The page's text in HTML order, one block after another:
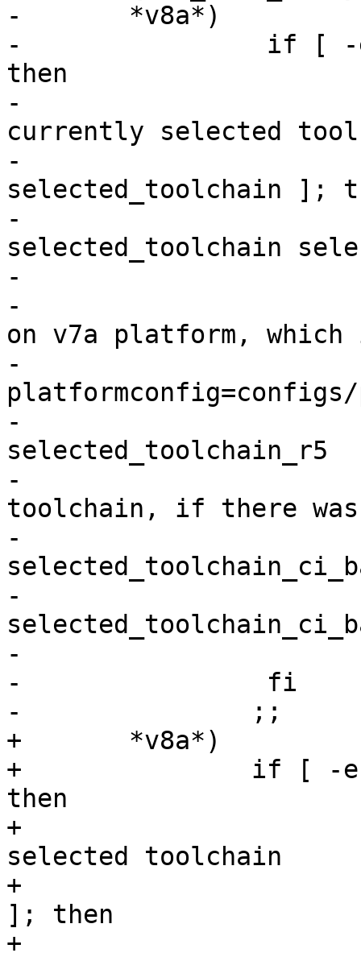
-       *v8a*)
-                if [ -e
then
-                        #
currently selected
-
selected_toolchain ];
-
selected_toolchain
-
-                        #
on v7a platform, which
-
-
selected_toolchain_r5
-                        #
toolchain, if there was
-
-
-
-                fi
+	*v8a*)
+		if [ -e selected_toolchain_r5 ];
then
+			# store away the currently
selected toolchain
+			if [ -e selected_toolchain
]; then
+				mv